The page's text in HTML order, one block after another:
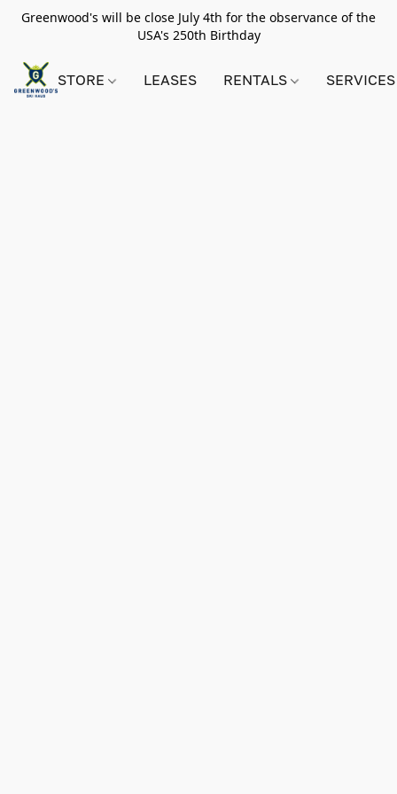
Greenwood's will be close July 4th for the observance of the
USA's 250th Birthday
STORE LEASES RENTALS SERVICES